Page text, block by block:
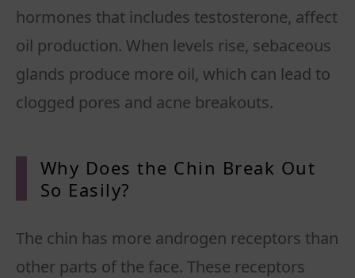
hormones that includes testosterone, affect
oil production. When levels rise, sebaceous
glands produce more oil, which can lead to
clogged pores and acne breakouts.
Why Does the Chin Break Out
So Easily?
The chin has more androgen receptors than
other parts of the face. These receptors